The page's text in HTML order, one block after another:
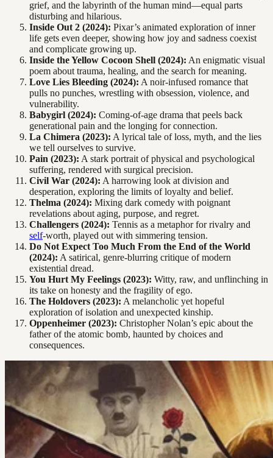
grief, and the labyrinth of the human mind—equal parts
disturbing and hilarious.
Inside Out 2 (2024): Pixar’s animated exploration of inner
life gets even deeper, showing how joy and sadness coexist
and complicate growing up.
Inside the Yellow Cocoon Shell (2024): An enigmatic visual
poem about trauma, healing, and the search for meaning.
Love Lies Bleeding (2024): A noir-infused romance that
pulls no punches, wrestling with obsession, violence, and
vulnerability.
Babygirl (2024): Coming-of-age drama that peels back
generational pain and the longing for connection.
La Chimera (2023): A lyrical tale of loss, myth, and the lies
we tell ourselves to survive.
Pain (2023): A stark portrait of physical and psychological
suffering, rendered with surgical precision.
Civil War (2024): A harrowing look at division and
desperation, exploring the limits of loyalty and belief.
Thelma (2024): Mixing dark comedy with poignant
revelations about aging, purpose, and regret.
Challengers (2024): Tennis as a metaphor for rivalry and
self-worth, played out with simmering tension.
Do Not Expect Too Much From the End of the World
(2024): A satirical, genre-blurring critique of modern
existential dread.
You Hurt My Feelings (2023): Witty, raw, and unflinching in
its take on honesty and the fragility of ego.
The Holdovers (2023): A melancholic yet hopeful
exploration of isolation and unexpected kinship.
Oppenheimer (2023): Christopher Nolan’s epic about the
father of the atomic bomb, haunted by choices and
consequences.